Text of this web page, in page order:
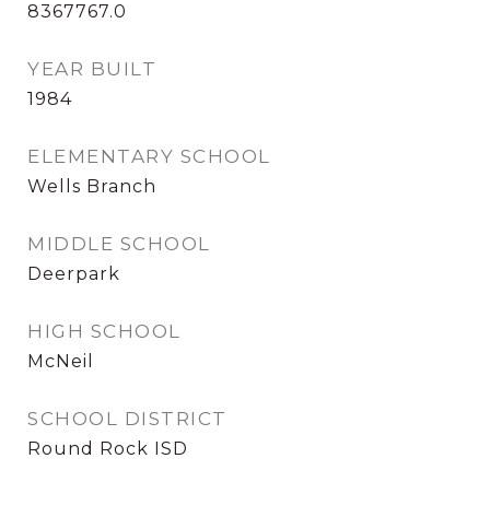
8367767.0
YEAR BUILT
1984
ELEMENTARY SCHOOL
Wells Branch
MIDDLE SCHOOL
Deerpark
HIGH SCHOOL
McNeil
SCHOOL DISTRICT
Round Rock ISD